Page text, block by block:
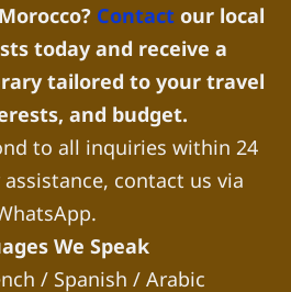
Contact our local
today and receive a
tailored to your travel
and budget.
to all inquiries within 24
contact us via
We Speak
/ Spanish / Arabic